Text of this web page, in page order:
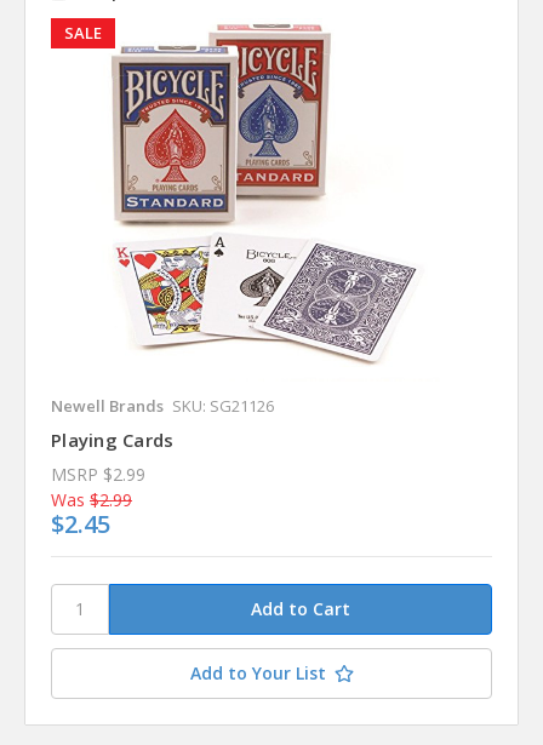
SALE
Newell Brands SKU: SG21126
Playing Cards
MSRP $2.99
Was $2.99
$2.45
Add to Your List